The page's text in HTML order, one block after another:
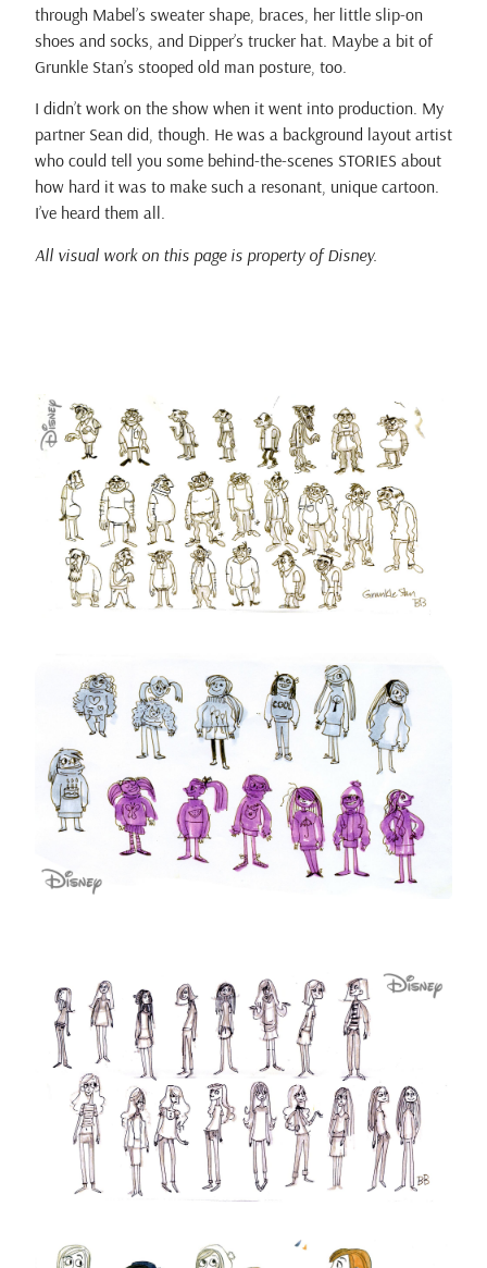
through Mabel’s sweater shape, braces, her little slip-on
shoes and socks, and Dipper’s trucker hat. Maybe a bit of
Grunkle Stan’s stooped old man posture, too.
I didn’t work on the show when it went into production. My
partner Sean did, though. He was a background layout artist
who could tell you some behind-the-scenes STORIES about
how hard it was to make such a resonant, unique cartoon.
I’ve heard them all.
All visual work on this page is property of Disney.